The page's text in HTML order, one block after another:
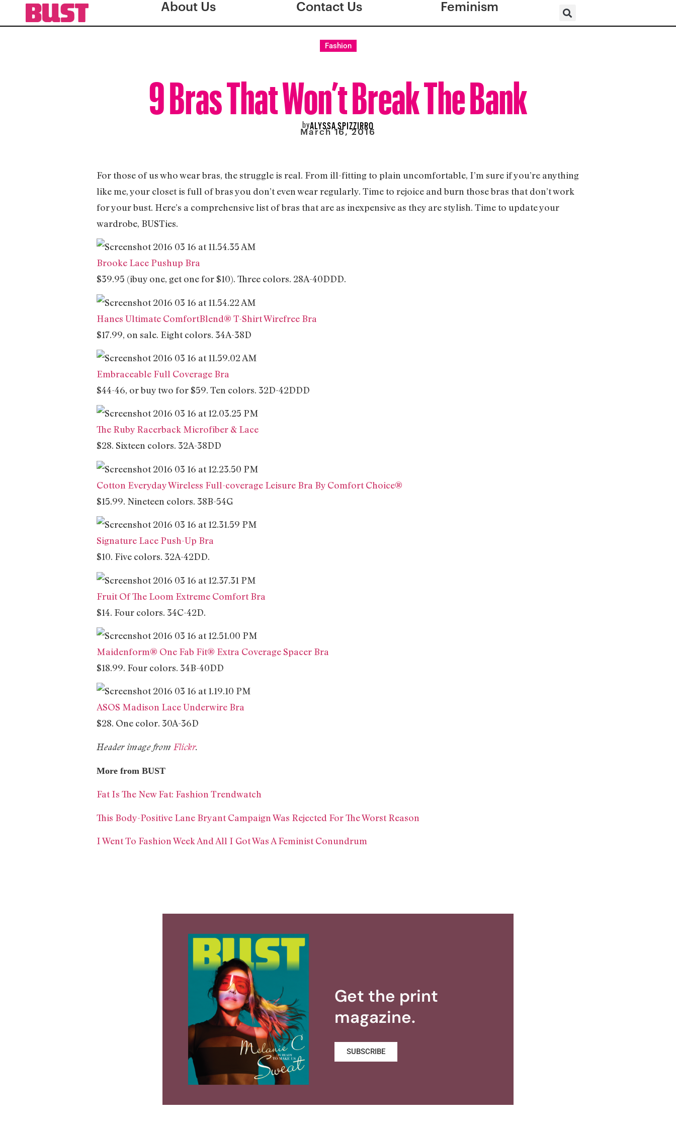
About Us Contact Us Feminism
Fashion
9 Bras That Won’t Break The Bank
byALYSSA SPIZZIRRO
March 16, 2016
For those of us who wear bras, the struggle is real. From ill-fitting to plain uncomfortable, I’m sure if you’re anything
like me, your closet is full of bras you don’t even wear regularly. Time to rejoice and burn those bras that don’t work
for your bust. Here’s a comprehensive list of bras that are as inexpensive as they are stylish. Time to update your
wardrobe, BUSTies.
Brooke Lace Pushup Bra
$39.95 (ibuy one, get one for $10). Three colors. 28A-40DDD.
Hanes Ultimate ComfortBlend® T-Shirt Wirefree Bra
$17.99, on sale. Eight colors. 34A-38D
Embraceable Full Coverage Bra
$44-46, or buy two for $59. Ten colors. 32D-42DDD
The Ruby Racerback Microfiber & Lace
$28. Sixteen colors. 32A-38DD
Cotton Everyday Wireless Full-coverage Leisure Bra By Comfort Choice®
$15.99. Nineteen colors. 38B-54G
Signature Lace Push-Up Bra
$10. Five colors. 32A-42DD.
Fruit Of The Loom Extreme Comfort Bra
$14. Four colors. 34C-42D.
Maidenform® One Fab Fit® Extra Coverage Spacer Bra
$18.99. Four colors. 34B-40DD
ASOS Madison Lace Underwire Bra
$28. One color. 30A-36D
Header image from Flickr.
More from BUST
Fat Is The New Fat: Fashion Trendwatch
This Body-Positive Lane Bryant Campaign Was Rejected For The Worst Reason
I Went To Fashion Week And All I Got Was A Feminist Conundrum
Get the print
magazine.
SUBSCRIBE